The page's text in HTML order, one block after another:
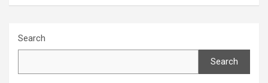
Search
Search